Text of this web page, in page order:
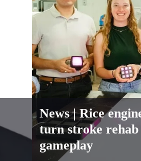
News| Rice
turn stroke
gameplay